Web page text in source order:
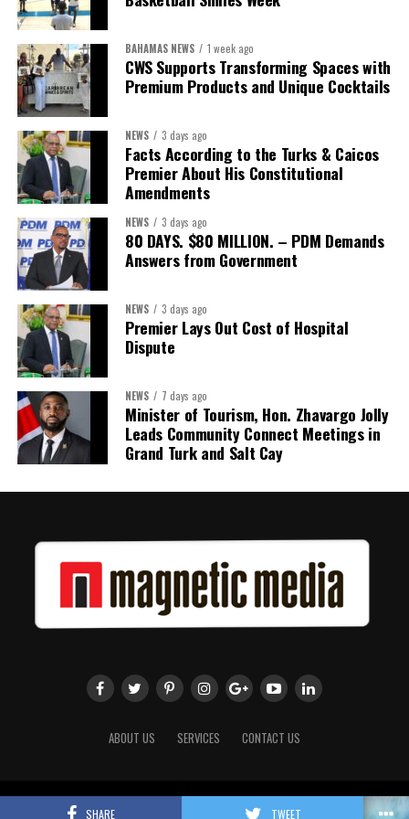
SHARE TWEET
sector actors, and UN agencies around a common objective. It
showcased the UN’s comparative advantage as a trusted broker
capable of connecting development priorities with investment
opportunities.
The Forum’s success will be measured not by dialogue generated,
but by investments mobilized, businesses expanded, and progress
made toward resilient, competitive Caribbean food systems
across the Caribbean.
Its most important outcome may therefore be what comes next.
The work starts now.
Kenroy Roach is Head of the UN Resident Coordinator Office
for Barbados and the Eastern Caribbean
Share this:
Twitter Facebook
BAHAMAS NEWS 1 week ago
CWS Supports Transforming Spaces with
Premium Products and Unique Cocktails
NEWS 3 days ago
Facts According to the Turks & Caicos
Premier About His Constitutional
Amendments
NEWS 3 days ago
80 DAYS. $80 MILLION. – PDM Demands
Answers from Government
NEWS 3 days ago
Premier Lays Out Cost of Hospital
Dispute
NEWS 7 days ago
Minister of Tourism, Hon. Zhavargo Jolly
Leads Community Connect Meetings in
Grand Turk and Salt Cay
ABOUT US SERVICES CONTACT US
Copyright 2018 Magnetic Media. All Rights Reserved.